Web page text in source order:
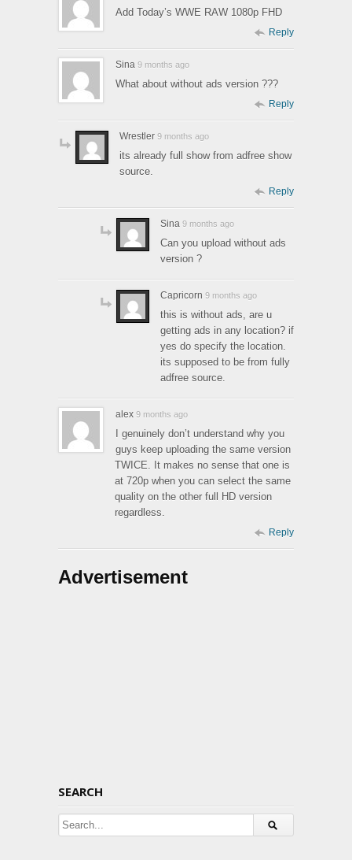
Add Today’s WWE RAW 1080p FHD
Reply
Sina 9 months ago
What about without ads version ???
Reply
Wrestler 9 months ago
its already full show from adfree show
source.
Reply
Sina 9 months ago
Can you upload without ads
version ?
Capricorn 9 months ago
this is without ads, are u
getting ads in any location? if
yes do specify the location.
its supposed to be from fully
adfree source.
alex 9 months ago
I genuinely don’t understand why you
guys keep uploading the same version
TWICE. It makes no sense that one is
at 720p when you can select the same
quality on the other full HD version
regardless.
Reply
Advertisement
SEARCH